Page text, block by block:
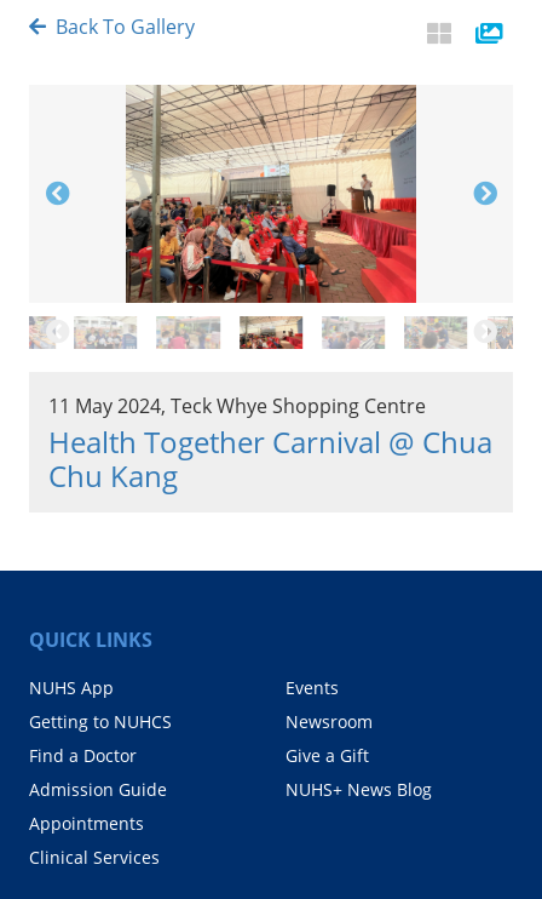
Back To Gallery
11 May 2024, Teck Whye Shopping Centre
Health Together Carnival @ Chua
Chu Kang
QUICK LINKS
NUHS App
Getting to NUHCS
Find a Doctor
Admission Guide
Appointments
Clinical Services
Events
Newsroom
Give a Gift
NUHS+ News Blog